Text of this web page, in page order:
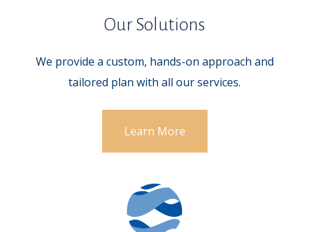
Our Solutions
We provide a custom, hands-on approach and
tailored plan with all our services.
Learn More